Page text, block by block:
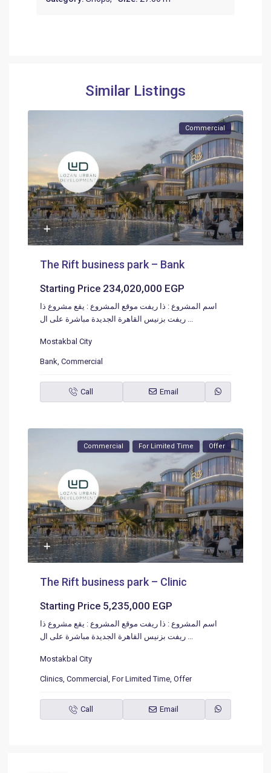
Similar Listings
Commercial
The Rift business park – Bank
Starting Price 234,020,000 EGP
اسم المشروع : ذا ريفت موقع المشروع : يقع مشروع ذا
Mostakbal City
Bank ,Commercial
Call Email
Commercial For Limited Time Offer
The Rift business park – Clinic
Starting Price 5,235,000 EGP
اسم المشروع : ذا ريفت موقع المشروع : يقع مشروع ذا
...
Mostakbal City
Clinics,Commercial,For Limited Time,Offer
Call Email